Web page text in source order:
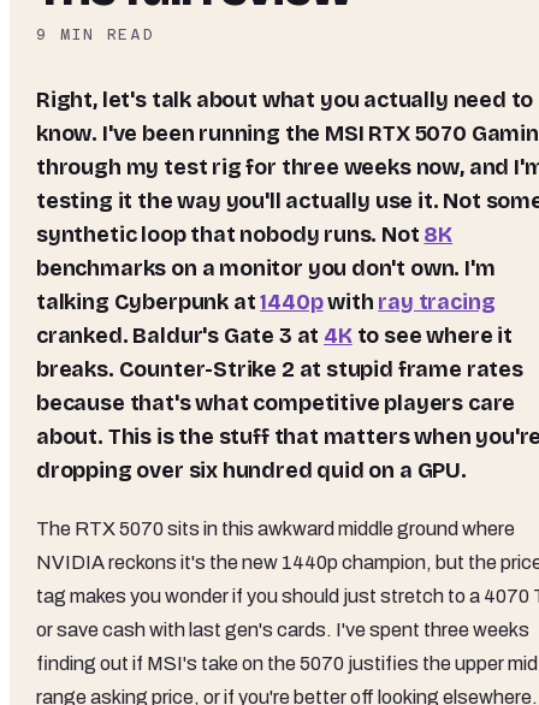
9 MIN READ
Right, let's talk about what you actually need to
know. I've been running the MSI RTX 5070
through my test rig for three weeks now, and
testing it the way you'll actually use it. Not
synthetic loop that nobody runs. Not 8K
benchmarks on a monitor you don't own. I'm
talking Cyberpunk at1440pwith ray tracing
cranked. Baldur's Gate 3 at 4Kto see where it
breaks. Counter-Strike 2 at stupid frame rates
because that's what competitive players care
about. This is the stuff that matters when
dropping over six hundred quid on a GPU.
The RTX 5070 sits in this awkward middle ground where
NVIDIA reckons it's the new 1440p champion, but the
tag makes you wonder if you should just stretch to a 4070
or save cash with last gen's cards. I've spent three weeks
finding out if MSI's take on the 5070 justifies the upper
range asking price, or if you're better off looking elsewhere.